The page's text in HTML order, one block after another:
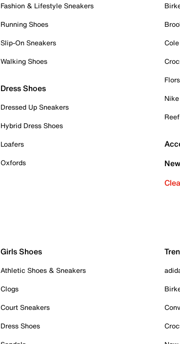
Fashion & Lifestyle Sneakers
Running Shoes
Slip-On Sneakers
Walking Shoes
Dress Shoes
Dressed Up Sneakers
Hybrid Dress Shoes
Loafers
Oxfords
Nike
Reef
Girls Shoes
Athletic Shoes & Sneakers
Clogs
Court Sneakers
Dress Shoes